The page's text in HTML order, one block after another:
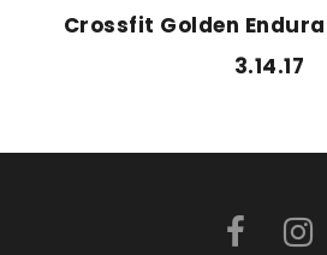
Crossfit Golden
3.14.17